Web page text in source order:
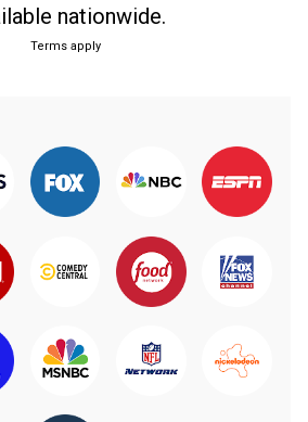
nationwide.
Terms apply